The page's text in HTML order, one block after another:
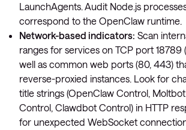
LaunchAgents. Audit Node.js
correspond to the OpenClaw runtime.
Network-based indicators: Scan
ranges for services on TCP port 18789
well as common web ports (80, 443)
reverse-proxied instances. Look for
title strings (OpenClaw Control, Moltbot
Control, Clawdbot Control) in HTTP
for unexpected WebSocket